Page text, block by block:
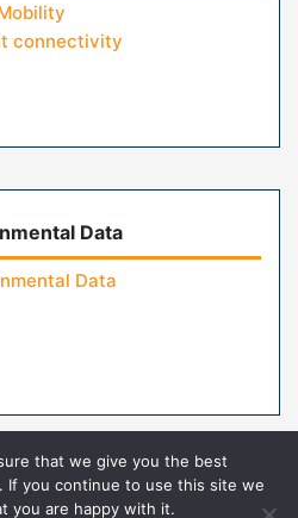
connectivity
Data
Data
Contact Us
that we give you the best
If you continue to use this site we
you are happy with it.